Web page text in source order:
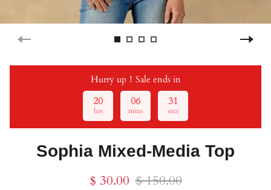
Hurry up！Sale ends in
20
hrs
06
mins
31
secs
Sophia Mixed-Media Top
$ 30.00 $ 150.00